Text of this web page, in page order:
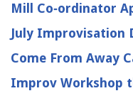
Mill Co‑ordinator
July Improvisation
Come From Away
Improv Workshop